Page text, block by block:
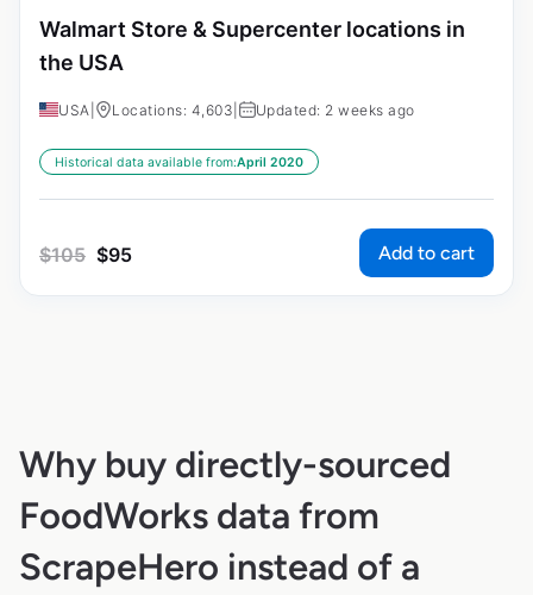
Walmart Store & Supercenter locations in
the USA
USA Locations: 4,603 Updated: 2 weeks ago
Historical data available from:April 2020
$105 $95 Add to cart
Why buy directly-sourced
FoodWorks data from
ScrapeHero instead of a